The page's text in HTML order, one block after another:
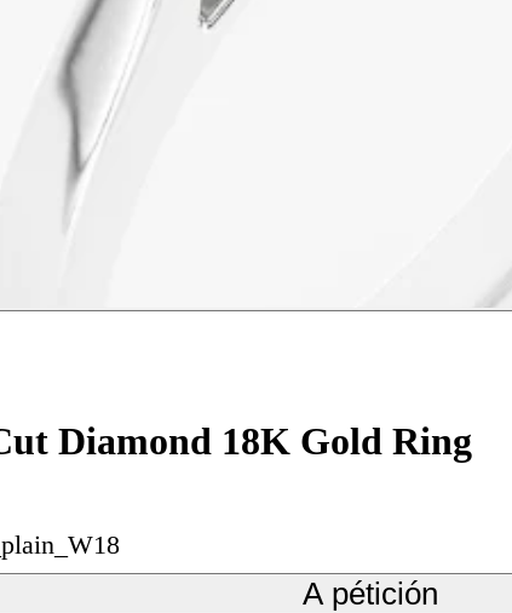
Diamond 18K Gold Ring
A pétición